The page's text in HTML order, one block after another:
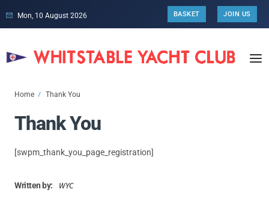
Mon, 10 August 2026 BASKET JOIN US
Home Thank You
Thank You
[swpm_thank_you_page_registration]
Written by: WYC